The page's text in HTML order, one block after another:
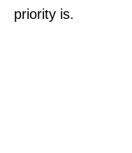
priority is.